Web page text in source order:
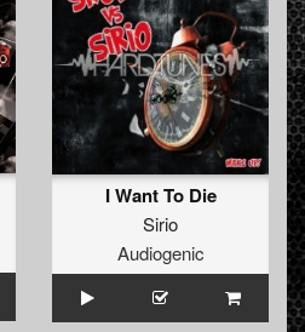
I Want To Die
Sirio
Audiogenic